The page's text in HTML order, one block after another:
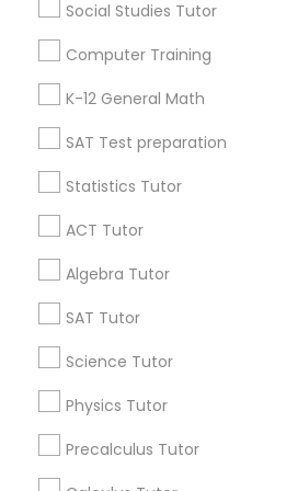
Language Arts Class
Ultrasound Physics Tutors
Phlebotomy Classes
Echocardiogram Classes
Public Speaking Classes
Social Studies Tutor
Computer Training
K-12 General Math
SAT Test preparation
Statistics Tutor
ACT Tutor
Algebra Tutor
SAT Tutor
Science Tutor
Physics Tutor
Precalculus Tutor
Useful Links
Badge
Find and Post Ads
Get IT Training
Find Events & Tickets
Corporate
+1-512-788-5300